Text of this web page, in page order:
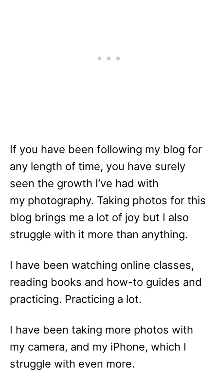
If you have been following my blog for
any length of time, you have surely
seen the growth I’ve had with
my photography. Taking photos for this
blog brings me a lot of joy but I also
struggle with it more than anything.
I have been watching online classes,
reading books and how-to guides and
practicing. Practicing a lot.
I have been taking more photos with
my camera, and my iPhone, which I
struggle with even more.